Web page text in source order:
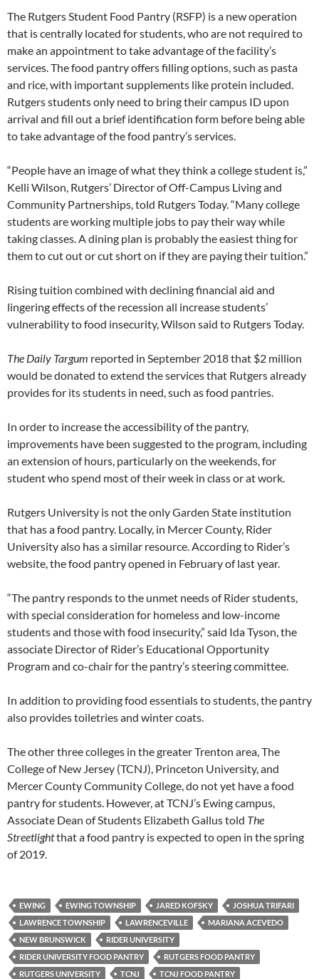
The Rutgers Student Food Pantry (RSFP) is a new operation
that is centrally located for students, who are not required to
make an appointment to take advantage of the facility’s
services. The food pantry offers filling options, such as pasta
and rice, with important supplements like protein included.
Rutgers students only need to bring their campus ID upon
arrival and fill out a brief identification form before being able
to take advantage of the food pantry’s services.
“People have an image of what they think a college student is,”
Kelli Wilson, Rutgers’ Director of Off-Campus Living and
Community Partnerships, told Rutgers Today. “Many college
students are working multiple jobs to pay their way while
taking classes. A dining plan is probably the easiest thing for
them to cut out or cut short on if they are paying their tuition.”
Rising tuition combined with declining financial aid and
lingering effects of the recession all increase students’
vulnerability to food insecurity, Wilson said to Rutgers Today.
The Daily Targum reported in September 2018 that $2 million
would be donated to extend the services that Rutgers already
provides for its students in need, such as food pantries.
In order to increase the accessibility of the pantry,
improvements have been suggested to the program, including
an extension of hours, particularly on the weekends, for
student who spend most of their week in class or at work.
Rutgers University is not the only Garden State institution
that has a food pantry. Locally, in Mercer County, Rider
University also has a similar resource. According to Rider’s
website, the food pantry opened in February of last year.
“The pantry responds to the unmet needs of Rider students,
with special consideration for homeless and low-income
students and those with food insecurity,” said Ida Tyson, the
associate Director of Rider’s Educational Opportunity
Program and co-chair for the pantry’s steering committee.
In addition to providing food essentials to students, the pantry
also provides toiletries and winter coats.
The other three colleges in the greater Trenton area, The
College of New Jersey (TCNJ), Princeton University, and
Mercer County Community College, do not yet have a food
pantry for students. However, at TCNJ’s Ewing campus,
Associate Dean of Students Elizabeth Gallus told The
Streetlightthat a food pantry is expected to open in the spring
of 2019.
EWING EWING TOWNSHIP JARED KOFSKY
JOSHUA TRIFARI
LAWRENCE TOWNSHIP
LAWRENCEVILLE
MARIANA ACEVEDO
NEW BRUNSWICK
RIDER UNIVERSITY
RIDER UNIVERSITY FOOD PANTRY
RUTGERS FOOD PANTRY
RUTGERS UNIVERSITY
TCNJ
TCNJ FOOD PANTRY